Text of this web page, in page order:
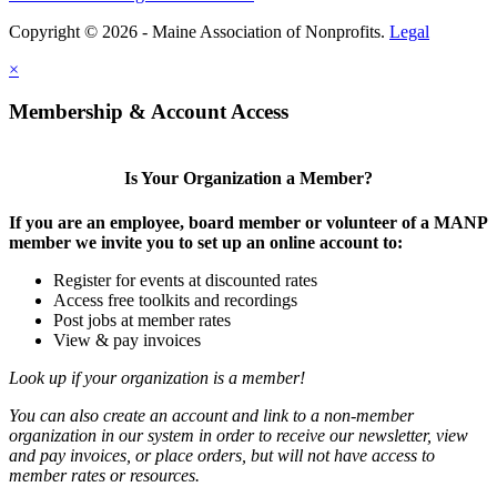
Copyright © 2026 - Maine Association of Nonprofits. Legal
×
Membership & Account Access
Is Your Organization a Member?
If you are an employee, board member or volunteer of a MANP
member we invite you to set up an online account to:
Register for events at discounted rates
Access free toolkits and recordings
Post jobs at member rates
View & pay invoices
Look up if your organization is a member!
You can also create an account and link to a non-member
organization in our system in order to receive our newsletter, view
and pay invoices, or place orders, but will not have access to
member rates or resources.